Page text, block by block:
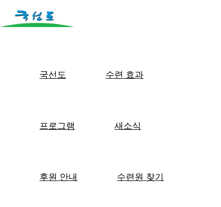
국선도 수련 효과
프로그램 새소식
후원 안내 수련원 찾기
몸은 마음을 담는 그릇입니다.